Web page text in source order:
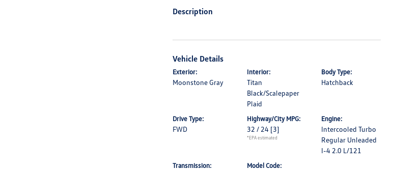
Description
Vehicle Details
Exterior:
Moonstone Gray
Interior:
Titan
Black/Scalepaper
Plaid
Body Type:
Hatchback
Drive Type:
FWD
Highway/City MPG:
32 / 24 [3]
*EPA estimated
Engine:
Intercooled Turbo
Regular Unleaded
I-4 2.0 L/121
Transmission: Model Code: